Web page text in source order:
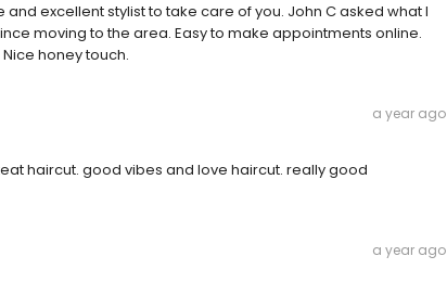
excellent stylist to take care of you. John C asked what I
moving to the area. Easy to make appointments online.
honey touch.
a year ago
haircut. good vibes and love haircut. really good
a year ago